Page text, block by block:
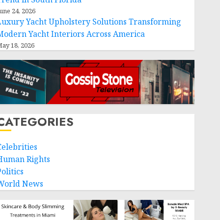
24, 2026
Yacht Upholstery Solutions Transforming
Yacht Interiors Across America
18, 2026
Rights
News